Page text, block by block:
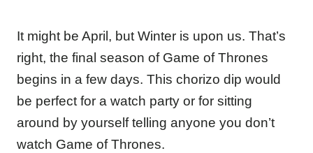
It might be April, but Winter is upon us. That’s
right, the final season of Game of Thrones
begins in a few days. This chorizo dip would
be perfect for a watch party or for sitting
around by yourself telling anyone you don’t
watch Game of Thrones.